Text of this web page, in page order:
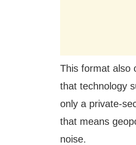
This format also
that technology
only a private-
that means
noise.